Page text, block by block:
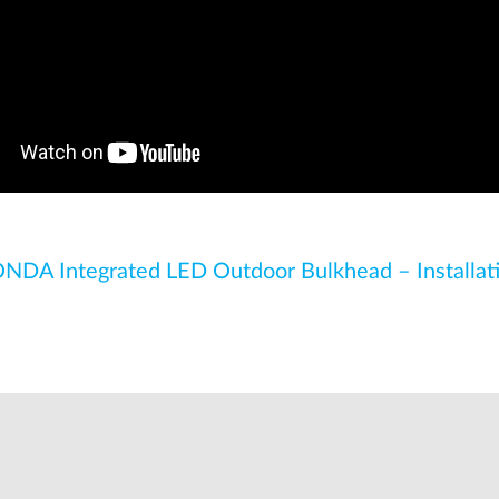
Integrated LED Outdoor Bulkhead –